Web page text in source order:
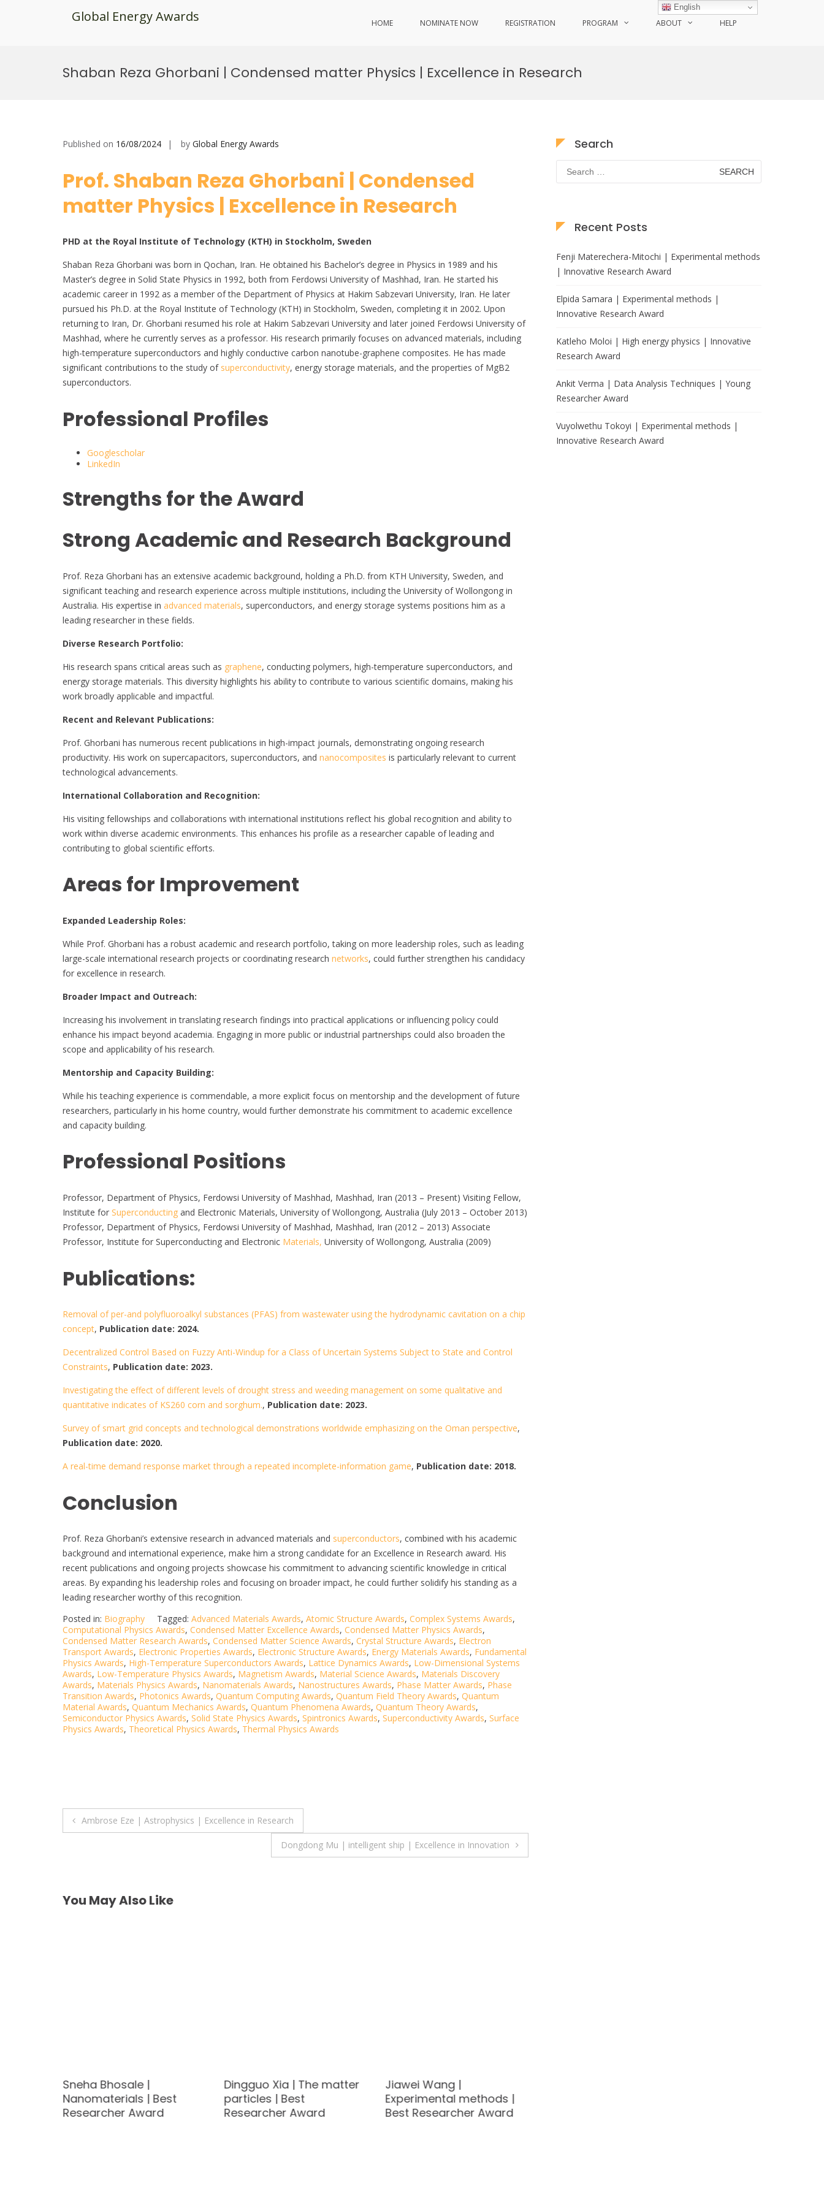
Global Energy Awards HOME NOMINATE NOW REGISTRATION PROGRAM ABOUT HELP
Shaban Reza Ghorbani | Condensed matter Physics | Excellence in Research
Published on 16/08/2024 by Global Energy Awards
Prof. Shaban Reza Ghorbani | Condensed
matter Physics | Excellence in Research
PHD at the Royal Institute of Technology (KTH) in Stockholm, Sweden
Shaban Reza Ghorbani was born in Qochan, Iran. He obtained his Bachelor’s degree in Physics in 1989 and his
Master’s degree in Solid State Physics in 1992, both from Ferdowsi University of Mashhad, Iran. He started his
academic career in 1992 as a member of the Department of Physics at Hakim Sabzevari University, Iran. He later
pursued his Ph.D. at the Royal Institute of Technology (KTH) in Stockholm, Sweden, completing it in 2002. Upon
returning to Iran, Dr. Ghorbani resumed his role at Hakim Sabzevari University and later joined Ferdowsi University of
Mashhad, where he currently serves as a professor. His research primarily focuses on advanced materials, including
high-temperature superconductors and highly conductive carbon nanotube-graphene composites. He has made
significant contributions to the study of superconductivity, energy storage materials, and the properties of MgB2
superconductors.
Professional Profiles
Googlescholar
LinkedIn
Strengths for the Award
Strong Academic and Research Background
Prof. Reza Ghorbani has an extensive academic background, holding a Ph.D. from KTH University, Sweden, and
significant teaching and research experience across multiple institutions, including the University of Wollongong in
Australia. His expertise in advanced materials, superconductors, and energy storage systems positions him as a
leading researcher in these fields.
Diverse Research Portfolio:
His research spans critical areas such as graphene, conducting polymers, high-temperature superconductors, and
energy storage materials. This diversity highlights his ability to contribute to various scientific domains, making his
work broadly applicable and impactful.
Recent and Relevant Publications:
Prof. Ghorbani has numerous recent publications in high-impact journals, demonstrating ongoing research
productivity. His work on supercapacitors, superconductors, and nanocomposites is particularly relevant to current
technological advancements.
International Collaboration and Recognition:
His visiting fellowships and collaborations with international institutions reflect his global recognition and ability to
work within diverse academic environments. This enhances his profile as a researcher capable of leading and
contributing to global scientific efforts.
Areas for Improvement
Expanded Leadership Roles:
While Prof. Ghorbani has a robust academic and research portfolio, taking on more leadership roles, such as leading
large-scale international research projects or coordinating research networks, could further strengthen his candidacy
for excellence in research.
Broader Impact and Outreach:
Increasing his involvement in translating research findings into practical applications or influencing policy could
enhance his impact beyond academia. Engaging in more public or industrial partnerships could also broaden the
scope and applicability of his research.
Mentorship and Capacity Building:
While his teaching experience is commendable, a more explicit focus on mentorship and the development of future
researchers, particularly in his home country, would further demonstrate his commitment to academic excellence
and capacity building.
Professional Positions
Professor, Department of Physics, Ferdowsi University of Mashhad, Mashhad, Iran (2013 – Present) Visiting Fellow,
Institute for Superconducting and Electronic Materials, University of Wollongong, Australia (July 2013 – October 2013)
Professor, Department of Physics, Ferdowsi University of Mashhad, Mashhad, Iran (2012 – 2013) Associate
Professor, Institute for Superconducting and Electronic Materials, University of Wollongong, Australia (2009)
Publications:
Removal of per-and polyfluoroalkyl substances (PFAS) from wastewater using the hydrodynamic cavitation on a chip
concept, Publication date: 2024.
Decentralized Control Based on Fuzzy Anti-Windup for a Class of Uncertain Systems Subject to State and Control
Constraints, Publication date: 2023.
Investigating the effect of different levels of drought stress and weeding management on some qualitative and
quantitative indicates of KS260 corn and sorghum., Publication date: 2023.
Survey of smart grid concepts and technological demonstrations worldwide emphasizing on the Oman perspective,
Publication date: 2020.
A real-time demand response market through a repeated incomplete-information game, Publication date: 2018.
Conclusion
Prof. Reza Ghorbani’s extensive research in advanced materials and superconductors, combined with his academic
background and international experience, make him a strong candidate for an Excellence in Research award. His
recent publications and ongoing projects showcase his commitment to advancing scientific knowledge in critical
areas. By expanding his leadership roles and focusing on broader impact, he could further solidify his standing as a
leading researcher worthy of this recognition.
Posted in: Biography Tagged: Advanced Materials Awards, Atomic Structure Awards, Complex Systems Awards,
Computational Physics Awards, Condensed Matter Excellence Awards, Condensed Matter Physics Awards,
Condensed Matter Research Awards, Condensed Matter Science Awards, Crystal Structure Awards, Electron
Transport Awards, Electronic Properties Awards, Electronic Structure Awards, Energy Materials Awards, Fundamental
Physics Awards, High-Temperature Superconductors Awards, Lattice Dynamics Awards, Low-Dimensional Systems
Awards, Low-Temperature Physics Awards, Magnetism Awards, Material Science Awards, Materials Discovery
Awards, Materials Physics Awards, Nanomaterials Awards, Nanostructures Awards, Phase Matter Awards, Phase
Transition Awards, Photonics Awards, Quantum Computing Awards, Quantum Field Theory Awards, Quantum
Material Awards, Quantum Mechanics Awards, Quantum Phenomena Awards, Quantum Theory Awards,
Semiconductor Physics Awards, Solid State Physics Awards, Spintronics Awards, Superconductivity Awards, Surface
Physics Awards, Theoretical Physics Awards, Thermal Physics Awards
Post
Ambrose Eze | Astrophysics | Excellence in Research
Dongdong Mu | intelligent ship | Excellence in Innovation
You May Also Like
Sneha Bhosale |
Nanomaterials | Best
Researcher Award
Dingguo Xia | The matter
particles | Best
Researcher Award
Jiawei Wang |
Experimental methods |
Best Researcher Award
Search
Search
for:
Recent Posts
Fenji Materechera-Mitochi | Experimental methods
| Innovative Research Award
Elpida Samara | Experimental methods |
Innovative Research Award
Katleho Moloi | High energy physics | Innovative
Research Award
Ankit Verma | Data Analysis Techniques | Young
Researcher Award
Vuyolwethu Tokoyi | Experimental methods |
Innovative Research Award
English